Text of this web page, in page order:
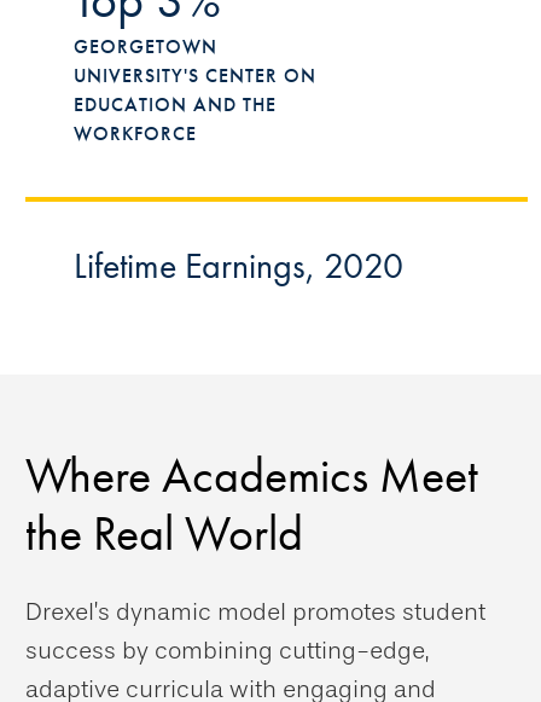
GEORGETOWN
UNIVERSITY'S CENTER ON
EDUCATION AND THE
WORKFORCE
Lifetime Earnings, 2020
Where Academics Meet
the Real World
Drexel’s dynamic model promotes student
success by combining cutting-edge,
adaptive curricula with engaging and